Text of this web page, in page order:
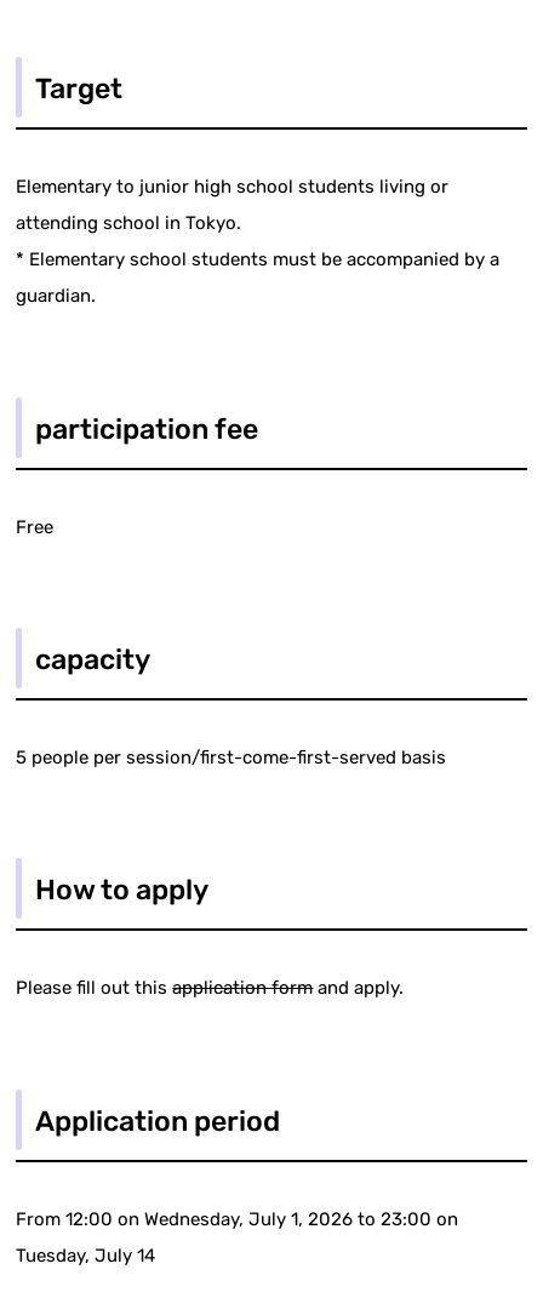
Target
Elementary to junior high school students living or
attending school in Tokyo.
* Elementary school students must be accompanied by a
guardian.
participation fee
Free
capacity
5 people per session/first-come-first-served basis
How to apply
Please fill out thisapplication formand apply.
Application period
From 12:00 on Wednesday, July 1, 2026 to 23:00 on
Tuesday, July 14